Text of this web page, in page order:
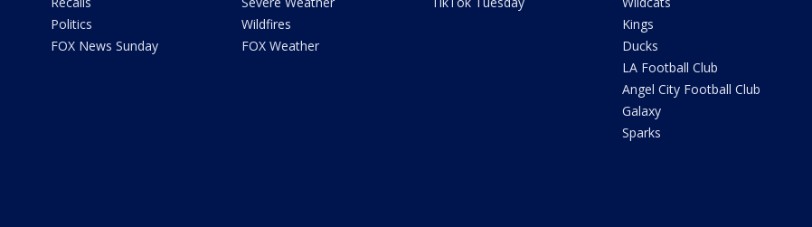
Politics
FOX News Sunday
Wildfires
FOX Weather
Kings
Ducks
LA Football Club
Angel City Football Club
Galaxy
Sparks